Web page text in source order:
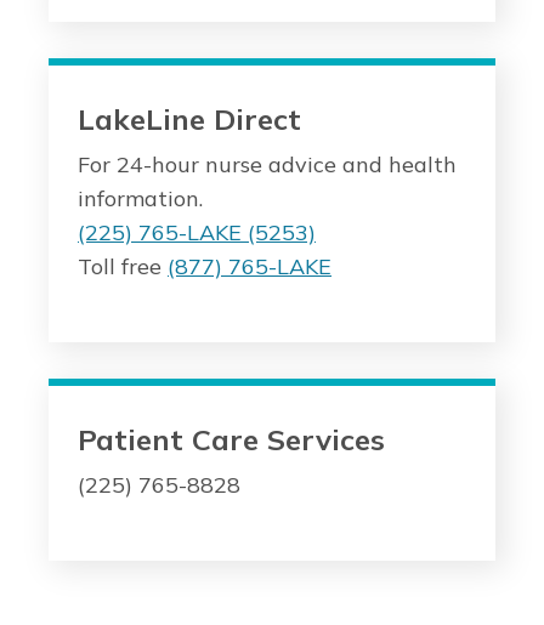
LakeLine Direct
For 24-hour nurse advice and health
information.
(225) 765-LAKE (5253)
Toll free (877) 765-LAKE
Patient Care Services
(225) 765-8828